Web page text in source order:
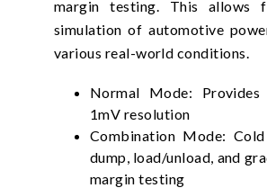
margin testing. This allows
simulation of automotive
various real-world conditions.
Normal Mode:
1mV resolution
Combination Mode:
dump, load/unload, and
margin testing